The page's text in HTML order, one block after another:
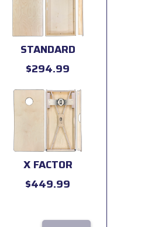
STANDARD
$294.99
X FACTOR
$449.99